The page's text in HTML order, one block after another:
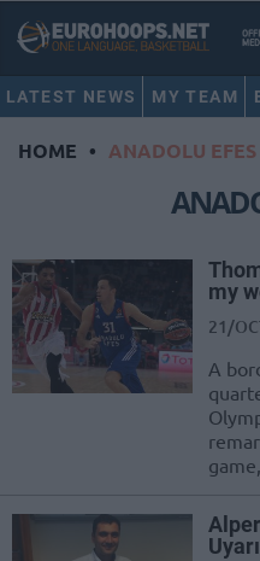
LATEST NEWS MY TEAM
HOME • ANADOLU EFES
my
21/
A
Uyarı